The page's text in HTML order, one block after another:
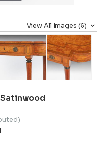
View All Images (5)
Satinwood